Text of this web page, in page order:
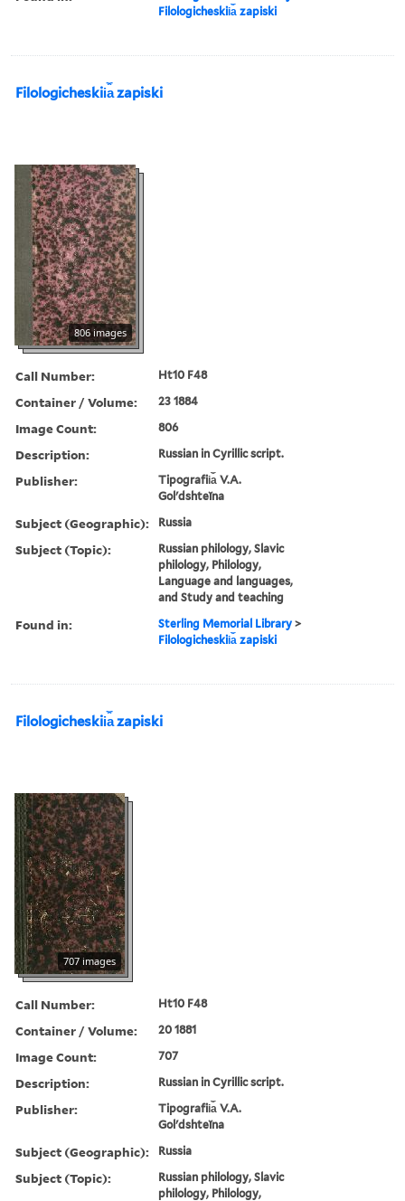
Filologicheskii︠a︡ zapiski
Filologicheskii︠a︡ zapiski
806 images
Call Number: Ht10 F48
Container / Volume: 23 1884
Image Count: 806
Description: Russian in Cyrillic script.
Publisher:
Tipografii︠a︡ V.A.
Golʹdshteĭna
Subject (Geographic): Russia
Subject (Topic):
Russian philology, Slavic
philology, Philology,
Language and languages,
and Study and teaching
Found in: Sterling Memorial Library >
Filologicheskii︠a︡ zapiski
Filologicheskii︠a︡ zapiski
707 images
Call Number: Ht10 F48
Container / Volume: 20 1881
Image Count: 707
Description: Russian in Cyrillic script.
Publisher:
Tipografii︠a︡ V.A.
Golʹdshteĭna
Subject (Geographic): Russia
Subject (Topic):
Russian philology, Slavic
philology, Philology,